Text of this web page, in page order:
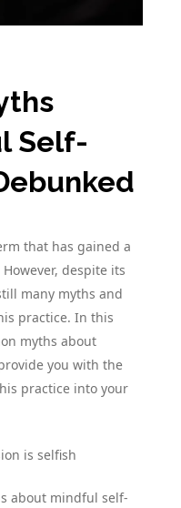
Self-
that has gained a
despite its
many myths and
practice. In this
myths about
you with the
practice into your
is selfish
about mindful self-